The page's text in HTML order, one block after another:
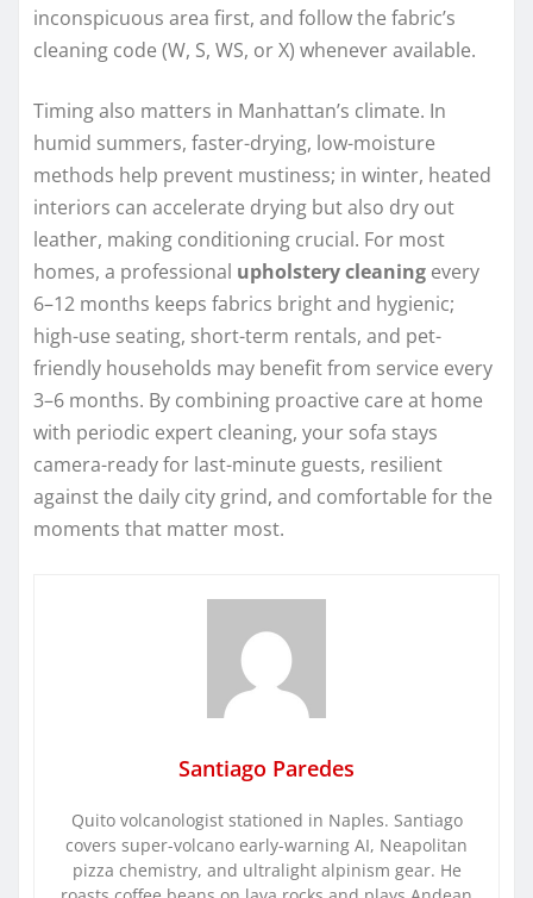
inconspicuous area first, and follow the fabric’s
cleaning code (W, S, WS, or X) whenever available.
Timing also matters in Manhattan’s climate. In
humid summers, faster-drying, low-moisture
methods help prevent mustiness; in winter, heated
interiors can accelerate drying but also dry out
leather, making conditioning crucial. For most
homes, a professional upholstery cleaning every
6–12 months keeps fabrics bright and hygienic;
high-use seating, short-term rentals, and pet-
friendly households may benefit from service every
3–6 months. By combining proactive care at home
with periodic expert cleaning, your sofa stays
camera-ready for last-minute guests, resilient
against the daily city grind, and comfortable for the
moments that matter most.
Santiago Paredes
Quito volcanologist stationed in Naples. Santiago
covers super-volcano early-warning AI, Neapolitan
pizza chemistry, and ultralight alpinism gear. He